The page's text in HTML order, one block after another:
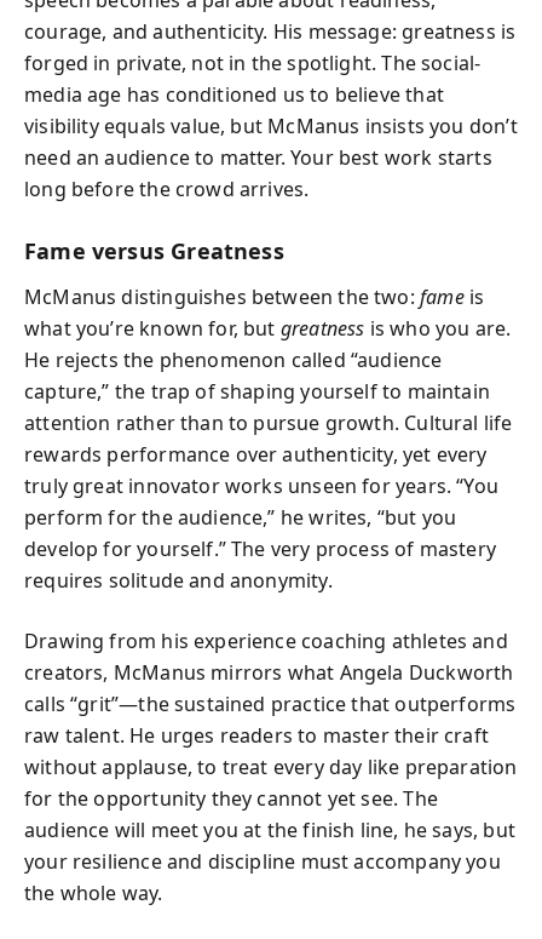
courage, and authenticity. His message: greatness is
forged in private, not in the spotlight. The social-
media age has conditioned us to believe that
visibility equals value, but McManus insists you don’t
need an audience to matter. Your best work starts
long before the crowd arrives.
Fame versus Greatness
McManus distinguishes between the two:fameis
what you’re known for, but greatness is who you are.
He rejects the phenomenon called “audience
capture,” the trap of shaping yourself to maintain
attention rather than to pursue growth. Cultural life
rewards performance over authenticity, yet every
truly great innovator works unseen for years. “You
perform for the audience,” he writes, “but you
develop for yourself.” The very process of mastery
requires solitude and anonymity.
Drawing from his experience coaching athletes and
creators, McManus mirrors what Angela Duckworth
calls “grit”—the sustained practice that outperforms
raw talent. He urges readers to master their craft
without applause, to treat every day like preparation
for the opportunity they cannot yet see. The
audience will meet you at the finish line, he says, but
your resilience and discipline must accompany you
the whole way.